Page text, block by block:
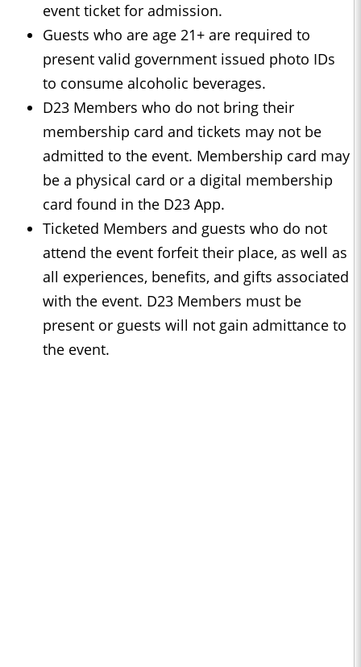
event ticket for admission.
Guests who are age 21+ are required to
present valid government issued photo IDs
to consume alcoholic beverages.
D23 Members who do not bring their
membership card and tickets may not be
admitted to the event. Membership card may
be a physical card or a digital membership
card found in the D23 App.
Ticketed Members and guests who do not
attend the event forfeit their place, as well as
all experiences, benefits, and gifts associated
with the event. D23 Members must be
present or guests will not gain admittance to
the event.